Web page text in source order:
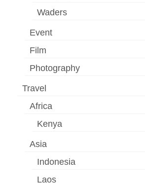
Waders
Event
Film
Photography
Travel
Africa
Kenya
Asia
Indonesia
Laos